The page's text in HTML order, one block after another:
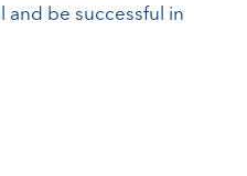
and be successful in